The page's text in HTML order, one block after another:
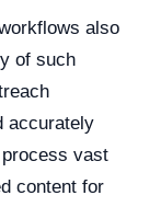
also
of such
accurately
vast
content for